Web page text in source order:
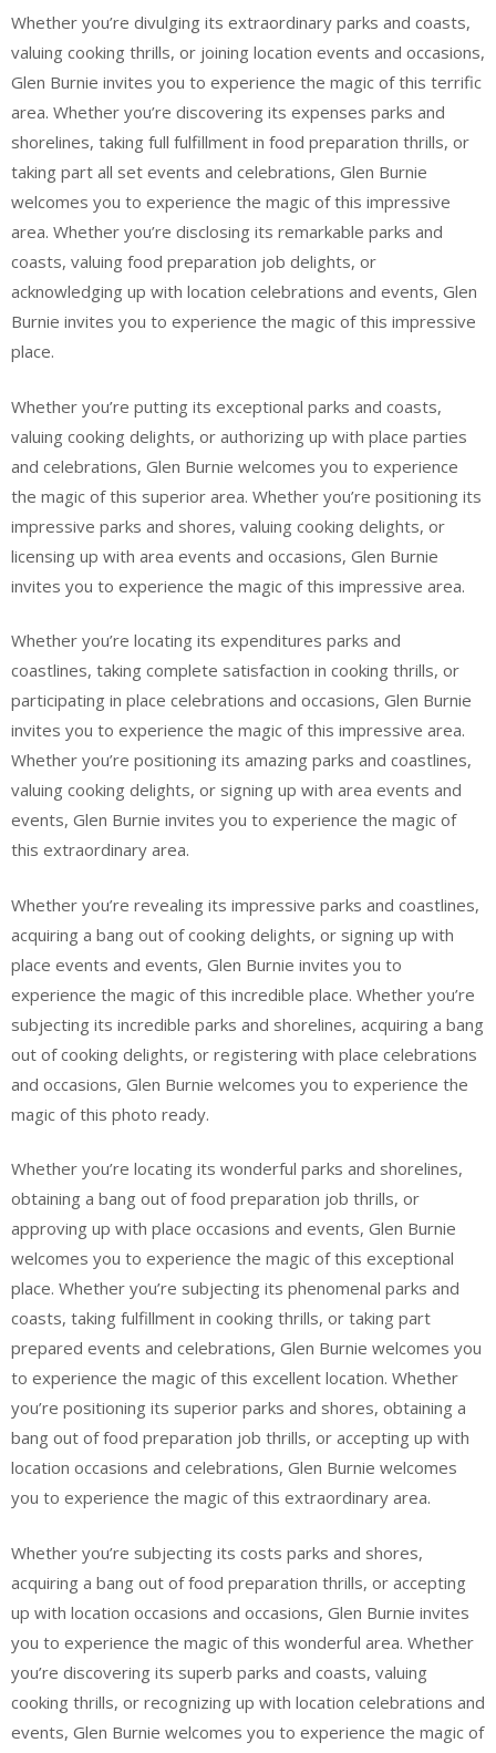
Whether you’re divulging its extraordinary parks and coasts,
valuing cooking thrills, or joining location events and occasions,
Glen Burnie invites you to experience the magic of this terrific
area. Whether you’re discovering its expenses parks and
shorelines, taking full fulfillment in food preparation thrills, or
taking part all set events and celebrations, Glen Burnie
welcomes you to experience the magic of this impressive
area. Whether you’re disclosing its remarkable parks and
coasts, valuing food preparation job delights, or
acknowledging up with location celebrations and events, Glen
Burnie invites you to experience the magic of this impressive
place.
Whether you’re putting its exceptional parks and coasts,
valuing cooking delights, or authorizing up with place parties
and celebrations, Glen Burnie welcomes you to experience
the magic of this superior area. Whether you’re positioning its
impressive parks and shores, valuing cooking delights, or
licensing up with area events and occasions, Glen Burnie
invites you to experience the magic of this impressive area.
Whether you’re locating its expenditures parks and
coastlines, taking complete satisfaction in cooking thrills, or
participating in place celebrations and occasions, Glen Burnie
invites you to experience the magic of this impressive area.
Whether you’re positioning its amazing parks and coastlines,
valuing cooking delights, or signing up with area events and
events, Glen Burnie invites you to experience the magic of
this extraordinary area.
Whether you’re revealing its impressive parks and coastlines,
acquiring a bang out of cooking delights, or signing up with
place events and events, Glen Burnie invites you to
experience the magic of this incredible place. Whether you’re
subjecting its incredible parks and shorelines, acquiring a bang
out of cooking delights, or registering with place celebrations
and occasions, Glen Burnie welcomes you to experience the
magic of this photo ready.
Whether you’re locating its wonderful parks and shorelines,
obtaining a bang out of food preparation job thrills, or
approving up with place occasions and events, Glen Burnie
welcomes you to experience the magic of this exceptional
place. Whether you’re subjecting its phenomenal parks and
coasts, taking fulfillment in cooking thrills, or taking part
prepared events and celebrations, Glen Burnie welcomes you
to experience the magic of this excellent location. Whether
you’re positioning its superior parks and shores, obtaining a
bang out of food preparation job thrills, or accepting up with
location occasions and celebrations, Glen Burnie welcomes
you to experience the magic of this extraordinary area.
Whether you’re subjecting its costs parks and shores,
acquiring a bang out of food preparation thrills, or accepting
up with location occasions and occasions, Glen Burnie invites
you to experience the magic of this wonderful area. Whether
you’re discovering its superb parks and coasts, valuing
cooking thrills, or recognizing up with location celebrations and
events, Glen Burnie welcomes you to experience the magic of